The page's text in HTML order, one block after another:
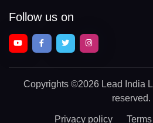
Follow us on
Copyrights ©2026 Lead India
reserved.
Privacy policy